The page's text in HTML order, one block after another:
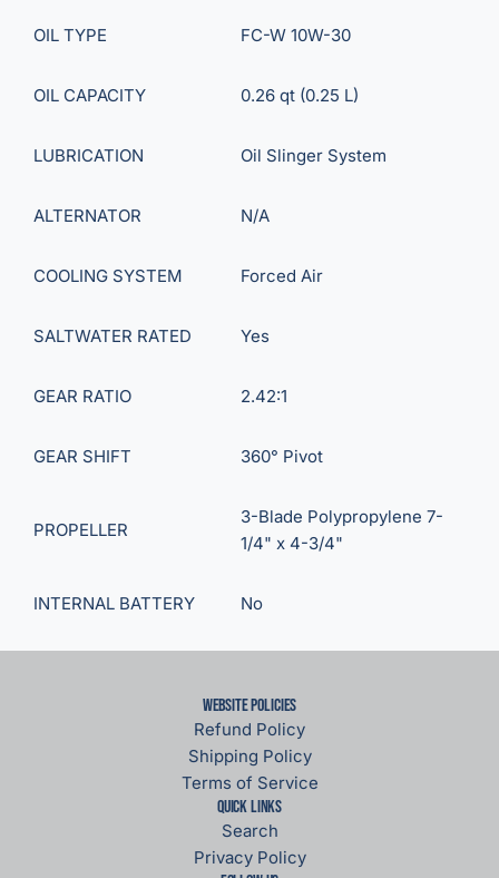
OIL TYPE FC-W 10W-30
OIL CAPACITY 0.26 qt (0.25 L)
LUBRICATION Oil Slinger System
ALTERNATOR N/A
COOLING SYSTEM Forced Air
SALTWATER RATED Yes
GEAR RATIO 2.42:1
GEAR SHIFT 360° Pivot
PROPELLER
3-Blade Polypropylene 7-
1/4" x 4-3/4"
INTERNAL BATTERY No
Website Policies
Refund Policy
Shipping Policy
Terms of Service
Quick links
Search
Privacy Policy